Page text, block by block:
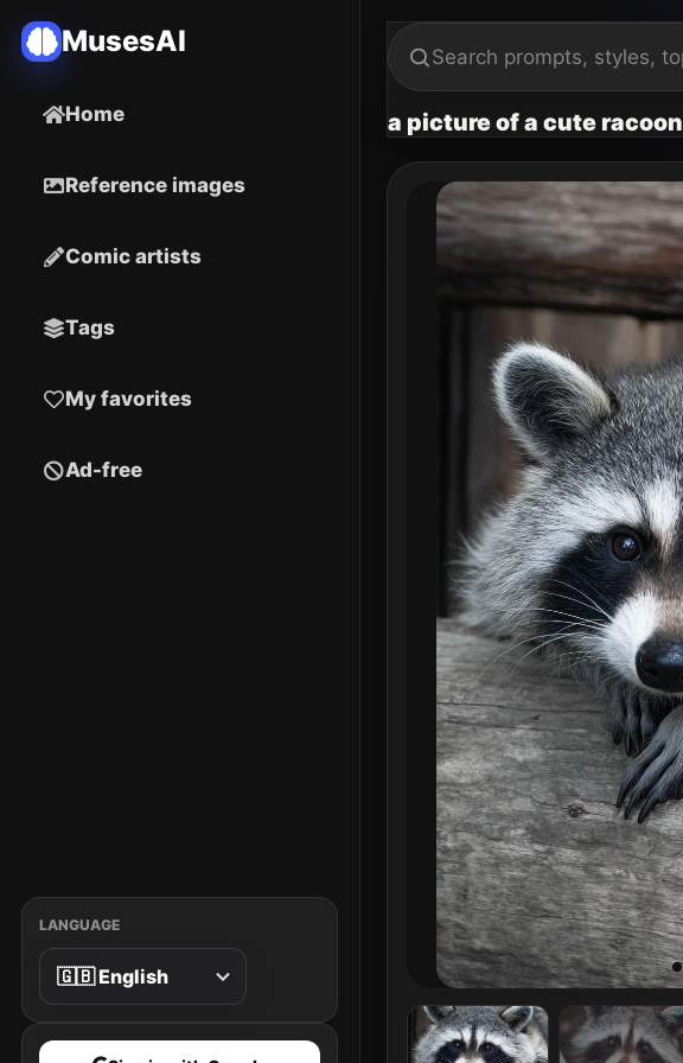
MusesAI
Home
Reference images
Comic artists
Tags
My favorites
Ad-free
LANGUAGE
a picture of a cute racoon